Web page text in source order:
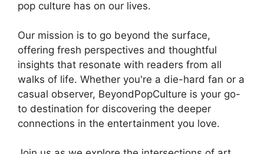
pop culture has on our lives.
Our mission is to go beyond the surface,
offering fresh perspectives and thoughtful
insights that resonate with readers from all
walks of life. Whether you're a die-hard fan or a
casual observer, BeyondPopCulture is your go-
to destination for discovering the deeper
connections in the entertainment you love.